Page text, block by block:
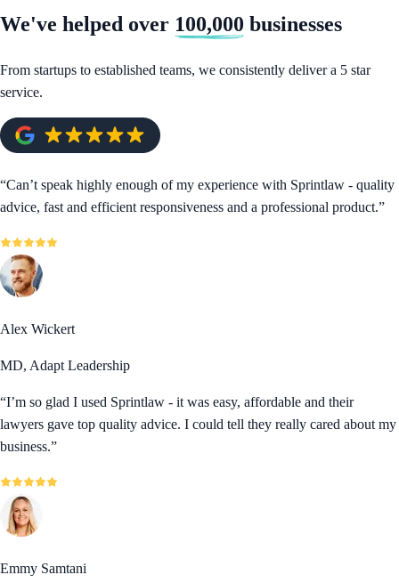
We've helped over 100,000 businesses
From startups to established teams, we consistently deliver a 5 star
service.
“Can’t speak highly enough of my experience with Sprintlaw - quality
advice, fast and efficient responsiveness and a professional product.”
Alex Wickert
MD, Adapt Leadership
“I’m so glad I used Sprintlaw - it was easy, affordable and their
lawyers gave top quality advice. I could tell they really cared about my
business.”
Emmy Samtani